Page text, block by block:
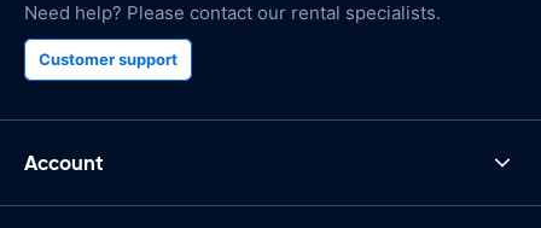
Need help? Please contact our rental specialists.
Customer support
Account